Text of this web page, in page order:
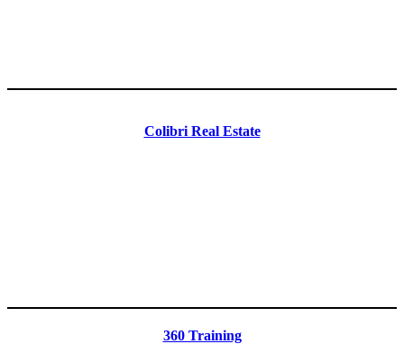
Colibri Real Estate
360 Training